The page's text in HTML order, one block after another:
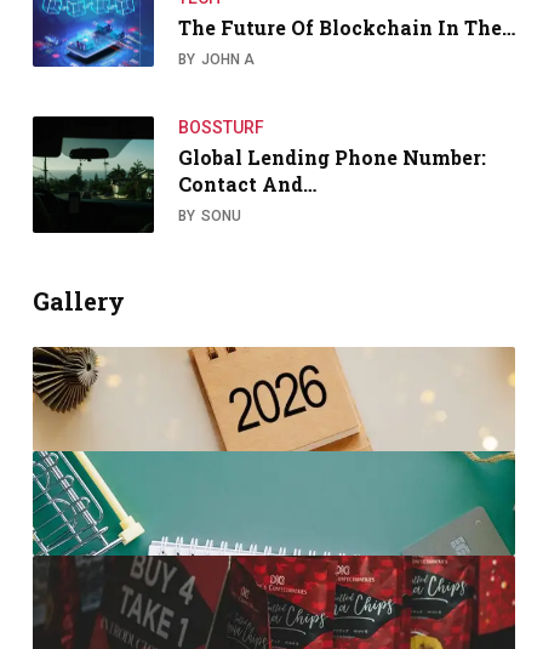
The Future Of Blockchain In The…
BY JOHN A
BOSSTURF
Global Lending Phone Number:
Contact And…
BY SONU
Gallery